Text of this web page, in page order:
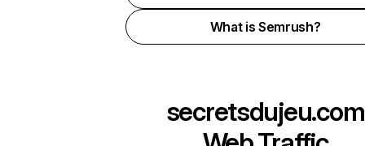
What is Semrush?
secretsdujeu.com